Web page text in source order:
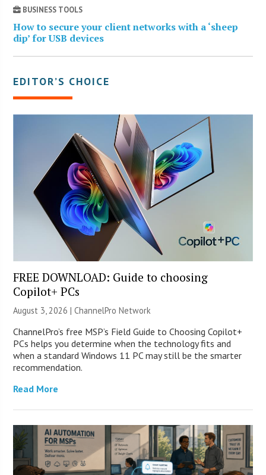
BUSINESS TOOLS
How to secure your client networks with a ‘sheep
dip’ for USB devices
EDITOR’S CHOICE
FREE DOWNLOAD: Guide to choosing
Copilot+ PCs
August 3, 2026 |ChannelPro Network
ChannelPro’s free MSP’s Field Guide to Choosing Copilot+
PCs helps you determine when the technology fits and
when a standard Windows 11 PC may still be the smarter
recommendation.
Read More